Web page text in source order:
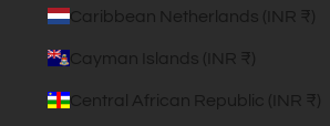
Caribbean Netherlands (INR ₹)
Cayman Islands (INR ₹)
Central African Republic (INR ₹)